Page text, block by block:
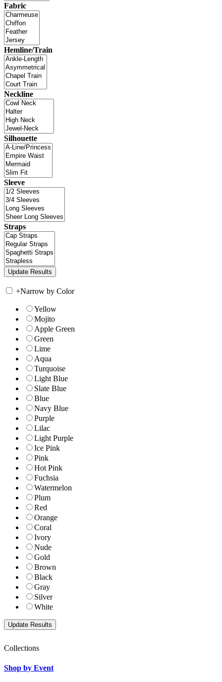
Fabric
Hemline/Train
Neckline
Silhouette
Sleeve
Straps
+Narrow by Color
Yellow
Mojito
Apple Green
Green
Lime
Aqua
Turquoise
Light Blue
Slate Blue
Blue
Navy Blue
Purple
Lilac
Light Purple
Ice Pink
Pink
Hot Pink
Fuchsia
Watermelon
Plum
Red
Orange
Coral
Ivory
Nude
Gold
Brown
Black
Gray
Silver
White
Collections
Shop by Event